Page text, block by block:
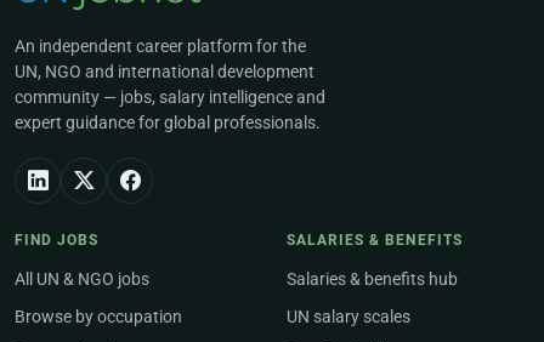
An independent career platform for the
UN, NGO and international development
community — jobs, salary intelligence and
expert guidance for global professionals.
FIND JOBS
All UN & NGO jobs
Browse by occupation
SALARIES & BENEFITS
Salaries & benefits hub
UN salary scales